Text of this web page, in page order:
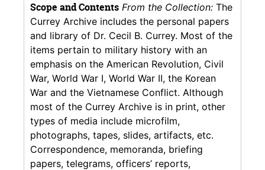
Scope and Contents From the Collection: The
Currey Archive includes the personal papers
and library of Dr. Cecil B. Currey. Most of the
items pertain to military history with an
emphasis on the American Revolution, Civil
War, World War I, World War II, the Korean
War and the Vietnamese Conflict. Although
most of the Currey Archive is in print, other
types of media include microfilm,
photographs, tapes, slides, artifacts, etc.
Correspondence, memoranda, briefing
papers, telegrams, officers’ reports,